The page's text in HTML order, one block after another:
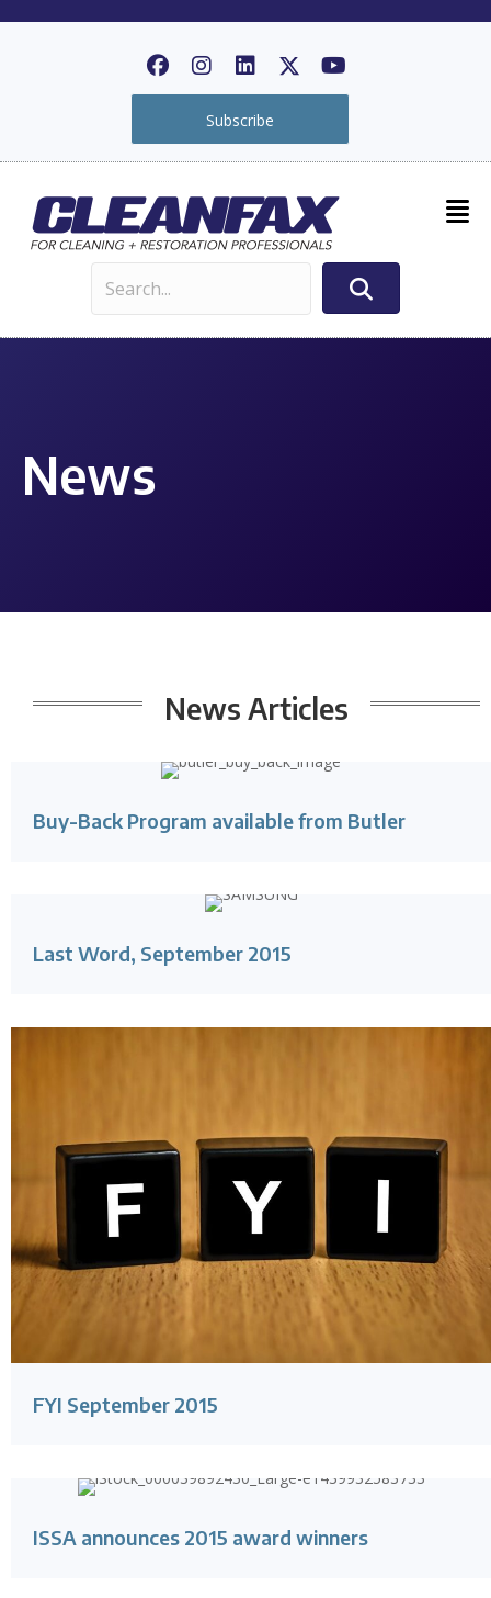
Subscribe
News
News Articles
Buy-Back Program available from Butler
Last Word, September 2015
FYI September 2015
ISSA announces 2015 award winners